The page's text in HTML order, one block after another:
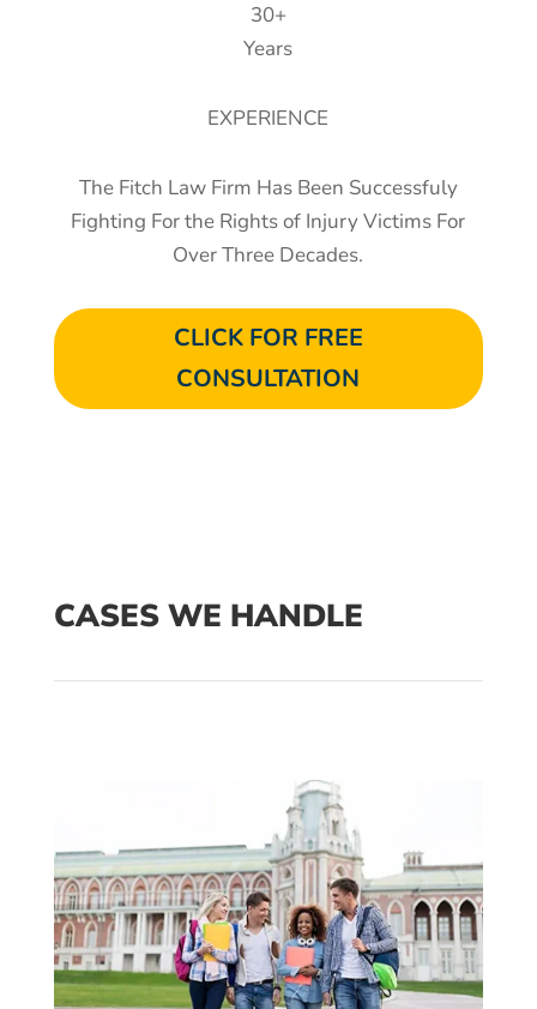
30+
Years
EXPERIENCE
The Fitch Law Firm Has Been Successfuly
Fighting For the Rights of Injury Victims For
Over Three Decades.
CLICK FOR FREE
CONSULTATION
CASES WE HANDLE